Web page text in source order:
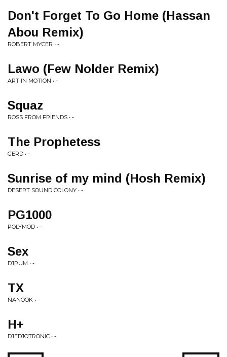
Don't Forget To Go Home (Hassan
Abou Remix)
ROBERT MYCER • -
Lawo (Few Nolder Remix)
ART IN MOTION • -
Squaz
ROSS FROM FRIENDS • -
The Prophetess
GERD • -
Sunrise of my mind (Hosh Remix)
DESERT SOUND COLONY • -
PG1000
POLYMOD • -
Sex
DJRUM • -
TX
NANOOK • -
H+
DJEDJOTRONIC • -